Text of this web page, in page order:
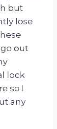
but
lose
out
lock
so I
any